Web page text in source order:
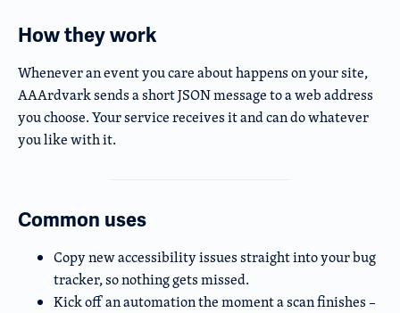
How they work
Whenever an event you care about happens on your site,
AAArdvark sends a short JSON message to a web address
you choose. Your service receives it and can do whatever
you like with it.
Common uses
Copy new accessibility issues straight into your bug
tracker, so nothing gets missed.
Kick off an automation the moment a scan finishes –